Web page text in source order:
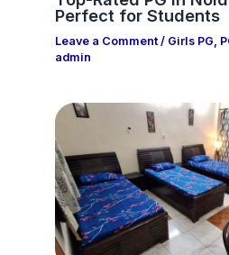
Perfect for Students
Leave a Comment / Girls PG
admin